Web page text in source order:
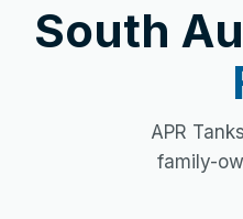
South
APR
family-